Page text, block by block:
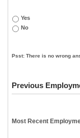
Yes
No
Psst: There is no wrong
Previous
Most Recent